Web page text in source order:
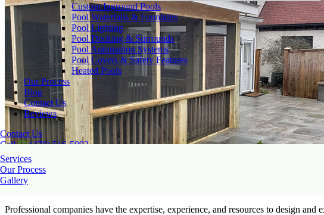
Custom Inground Pools
Pool Waterfalls & Fountains
Pool Lighting
Pool Decking & Surrounds
Pool Automation Systems
Pool Covers & Safety Features
Heated Pools
Our Process
Blog
Contact Us
Reviews
Contact Us
Call
(470) 516-5992
Services
Our Process
Gallery
1. Why should I hire a professional patio and landscaping company instead of
Professional companies have the expertise, experience, and resources to design